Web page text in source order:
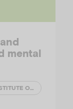
mental
DR MANDY TRUONG, AUSTRALIAN INSTITUTE OF FAMILY STUDIES